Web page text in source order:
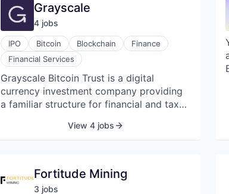
Grayscale
4 jobs
IPO Bitcoin Blockchain
Finance
Financial Services
Grayscale Bitcoin Trust is a digital
currency investment company providing
a familiar structure for financial and tax
to gain exposure to BTC through a
safekeeping BTC.
View 4 jobs
Fortitude Mining
3 jobs